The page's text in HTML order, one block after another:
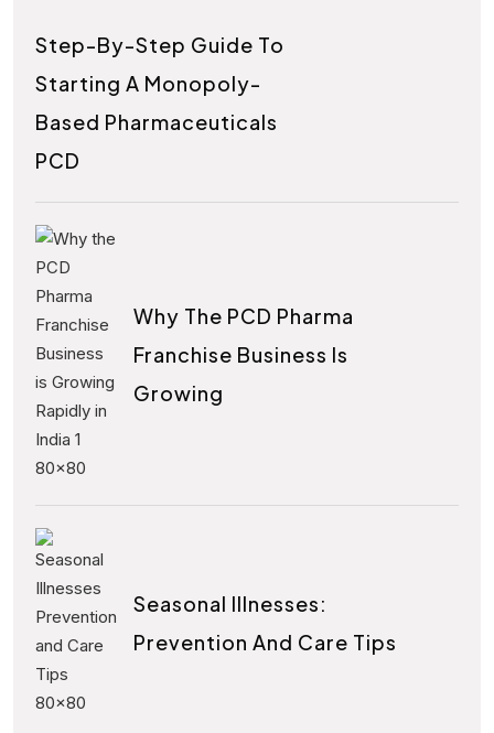
Step-By-Step Guide To
Starting A Monopoly-
Based Pharmaceuticals
PCD
Why The PCD Pharma
Franchise Business Is
Growing
Seasonal Illnesses:
Prevention And Care Tips